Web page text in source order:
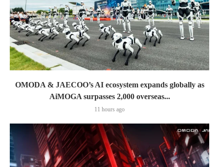
OMODA & JAECOO’s AI ecosystem expands globally as
AiMOGA surpasses 2,000 overseas...
11 hours ago